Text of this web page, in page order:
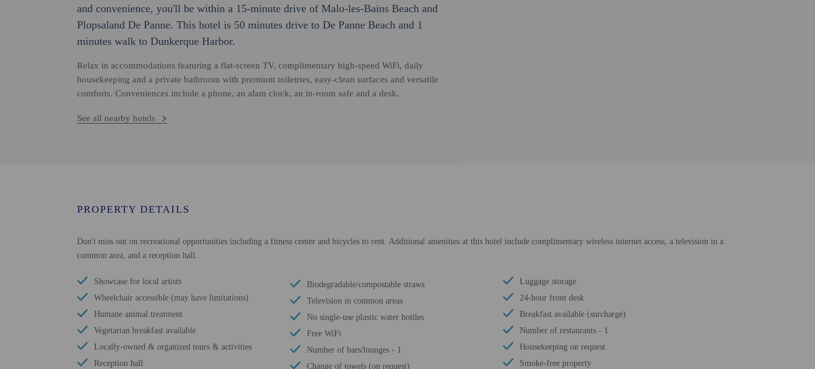
and convenience, you'll be within a 15-minute drive of Malo-les-Bains Beach and
Plopsaland De Panne. This hotel is 50 minutes drive to De Panne Beach and 1
minutes walk to Dunkerque Harbor.
Relax in accommodations featuring a flat-screen TV, complimentary high-speed WiFi, daily
housekeeping and a private bathroom with premium toiletries, easy-clean surfaces and versatile
comforts. Conveniences include a phone, an alam clock, an in-room safe and a desk.
See all nearby hotels
PROPERTY DETAILS
Don't miss out on recreational opportunities including a fitness center and bicycles to rent. Additional amenities at this hotel include complimentary wireless internet access, a television in a
common area, and a reception hall.
Showcase for local artists
Wheelchair accessible (may have limitations)
Humane animal treatment
Vegetarian breakfast available
Locally-owned & organized tours & activities
Reception hall
Biodegradable/compostable straws
Television in common areas
No single-use plastic water bottles
Free WiFi
Number of bars/lounges - 1
Change of towels (on request)
Luggage storage
24-hour front desk
Breakfast available (surcharge)
Number of restaurants - 1
Housekeeping on request
Smoke-free property